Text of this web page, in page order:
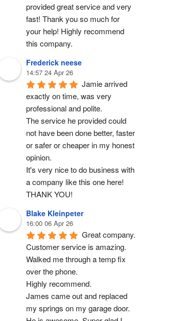
provided great service and very
fast! Thank you so much for
your help! Highly recommend
this company.
Frederick neese
14:57 24 Apr 26
Jamie arrived
exactly on time, was very
professional and polite.
The service he provided could
not have been done better, faster
or safer or cheaper in my honest
opinion.
It's very nice to do business with
a company like this one here!
THANK YOU!
Blake Kleinpeter
16:00 06 Apr 26
Great company.
Customer service is amazing.
Walked me through a temp fix
over the phone.
Highly recommend.
James came out and replaced
my springs on my garage door.